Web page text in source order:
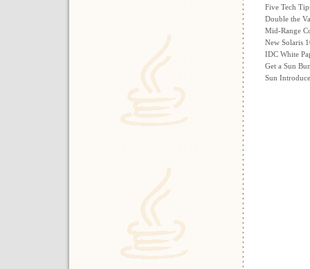
Five Tech
Double the
Mid-Range
New Solaris
IDC White
Get a Sun
Sun